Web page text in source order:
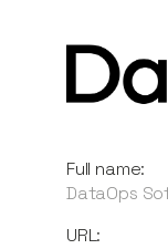
Full name:
DataOps
URL: